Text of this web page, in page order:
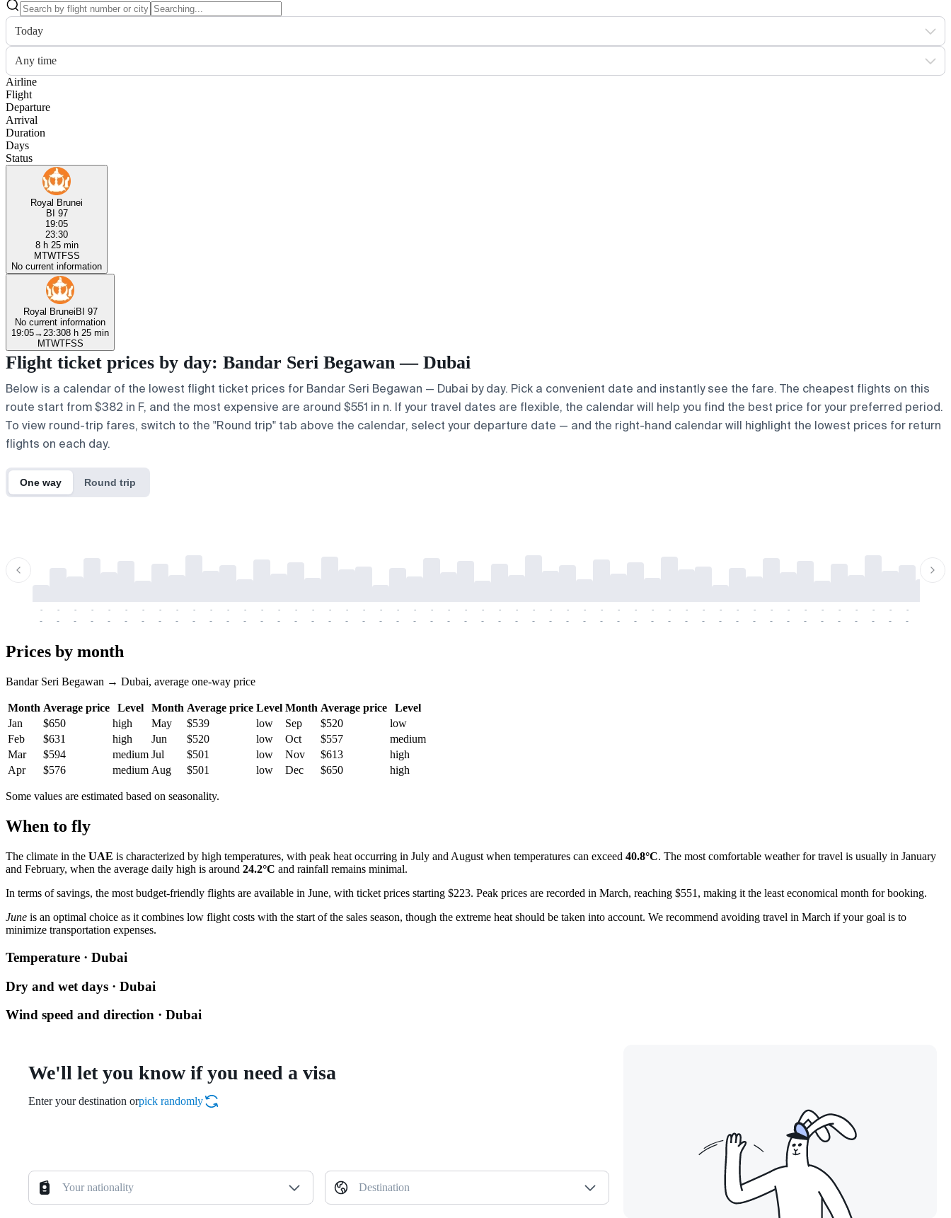
Today
Any time
Airline
Flight
Departure
Arrival
Duration
Days
Status
Royal Brunei
BI 97
19:05
23:30
8 h 25 min
MTWTFSS
No current information
Royal BruneiBI 97
No current information
19:05→ 23:308 h 25 min
MTWTFSS
Flight ticket prices by day: Bandar Seri Begawan — Dubai
Below is a calendar of the lowest flight ticket prices for Bandar Seri Begawan — Dubai by day. Pick a convenient date and instantly see the fare. The cheapest flights on this
route start from $382 in F, and the most expensive are around $551 in n. If your travel dates are flexible, the calendar will help you find the best price for your preferred period.
To view round-trip fares, switch to the "Round trip" tab above the calendar, select your departure date — and the right-hand calendar will highlight the lowest prices for return
flights on each day.
One way Round trip
-
-
-
-
-
-
-
-
-
-
-
-
-
-
-
-
-
-
-
-
-
-
-
-
-
-
-
-
-
-
-
-
-
-
-
-
-
-
-
-
-
-
-
-
-
-
-
-
-
-
-
-
-
-
-
-
-
-
-
-
-
-
-
-
-
-
-
-
-
-
-
-
-
-
-
-
-
-
-
-
-
-
-
-
-
-
-
-
-
-
-
-
-
-
-
-
-
-
-
-
-
-
-
-
Prices by month
Bandar Seri Begawan → Dubai, average one-way price
Month Average price Level Month Average price Level Month Average price
Level
Jan
$650 high May $539 low Sep $520
low
Feb
$631 high Jun $520 low Oct $557
medium
Mar
$594 medium Jul $501 low Nov $613
high
Apr
$576 medium Aug $501 low Dec $650 high
Some values are estimated based on seasonality.
When to fly
The climate in the UAE is characterized by high temperatures, with peak heat occurring in July and August when temperatures can exceed 40.8°C. The most comfortable weather for travel is usually in January
and February, when the average daily high is around 24.2°C and rainfall remains minimal.
In terms of savings, the most budget-friendly flights are available in June, with ticket prices starting $223. Peak prices are recorded in March, reaching $551, making it the least economical month for booking.
June is an optimal choice as it combines low flight costs with the start of the sales season, though the extreme heat should be taken into account. We recommend avoiding travel in March if your goal is to
minimize transportation expenses.
Temperature · Dubai
Dry and wet days · Dubai
Wind speed and direction · Dubai
We'll let you know if you need a visa
Enter your destination orpick randomly
Your nationality Destination